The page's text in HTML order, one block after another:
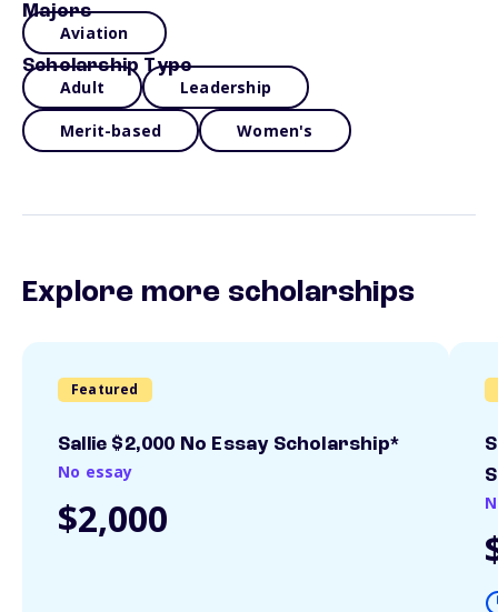
Majors
Aviation
Scholarship Type
Adult Leadership
Merit-based Women's
Explore more scholarships
Featured
Sallie $2,000 No Essay Scholarship*
No essay
$2,000